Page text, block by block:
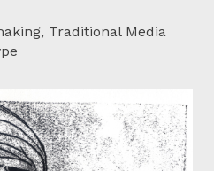
Traditional Media